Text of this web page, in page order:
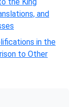
and
in the
to Other